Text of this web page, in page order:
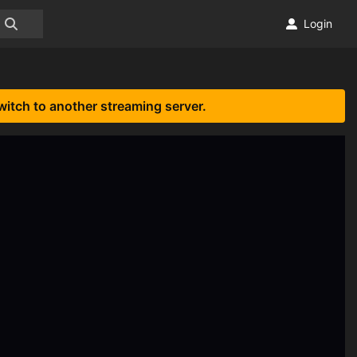
Login
to another streaming server.